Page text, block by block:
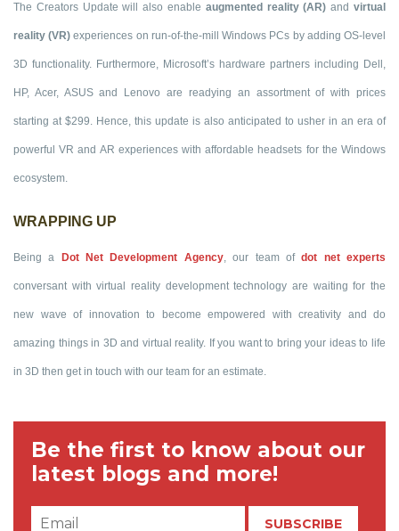
The Creators Update will also enable augmented reality (AR) andvirtual
reality (VR) experiences on run-of-the-mill Windows PCs by adding OS-level
3D functionality. Furthermore, Microsoft’s hardware partners including Dell,
HP, Acer, ASUS and Lenovo are readying an assortment of with prices
starting at $299. Hence, this update is also anticipated to usher in an era of
powerful VR and AR experiences with affordable headsets for the Windows
ecosystem.
WRAPPING UP
Being a Dot Net Development Agency, our team ofdot net experts
conversant with virtual reality development technology are waiting for the
new wave of innovation to become empowered with creativity and do
amazing things in 3D and virtual reality. If you want to bring your ideas to life
in 3D then get in touch with our team for an estimate.
Be the first to know about our
latest blogs and more!